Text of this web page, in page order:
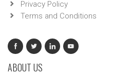
Privacy Policy
Terms and Conditions
ABOUT US